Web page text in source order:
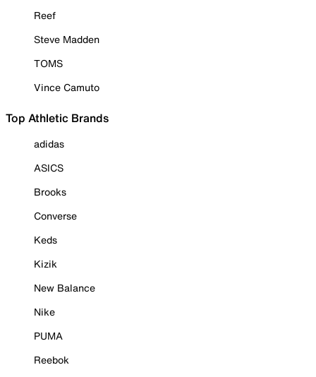
Reef
Steve Madden
TOMS
Vince Camuto
Top Athletic Brands
adidas
ASICS
Brooks
Converse
Keds
Kizik
New Balance
Nike
PUMA
Reebok